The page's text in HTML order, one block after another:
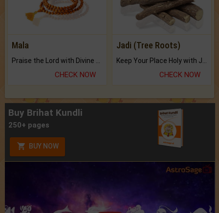
Mala
CHECK NOW
Jadi (Tree Roots)
CHECK NOW
Buy Brihat Kundli
250+ pages
BUY NOW